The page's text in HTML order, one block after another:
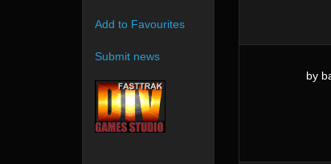
by
Add to Favourites
Submit news